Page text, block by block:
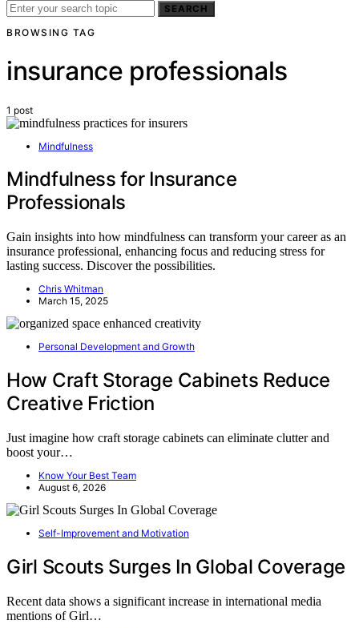
SEARCH
BROWSING TAG
insurance professionals
1 post
Mindfulness
Mindfulness for Insurance
Professionals
Gain insights into how mindfulness can transform your career as an
insurance professional, enhancing focus and reducing stress for
lasting success. Discover the possibilities.
Chris Whitman
March 15, 2025
Personal Development and Growth
How Craft Storage Cabinets Reduce
Creative Friction
Just imagine how craft storage cabinets can eliminate clutter and
boost your…
Know Your Best Team
August 6, 2026
Self-Improvement and Motivation
Girl Scouts Surges In Global Coverage
Recent data shows a significant increase in international media
mentions of Girl…